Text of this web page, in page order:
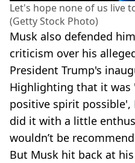
Let's hope none of us live
(Getty Stock Photo)
Musk also defended
criticism over his
President Trump's
Highlighting that it was
positive spirit possible',
did it with a little
wouldn’t be
But Musk hit back at